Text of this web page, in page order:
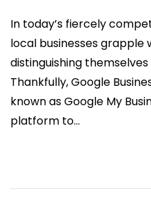
In today’s fiercely
local businesses grapple
distinguishing
Thankfully, Google
known as Google My
platform to…